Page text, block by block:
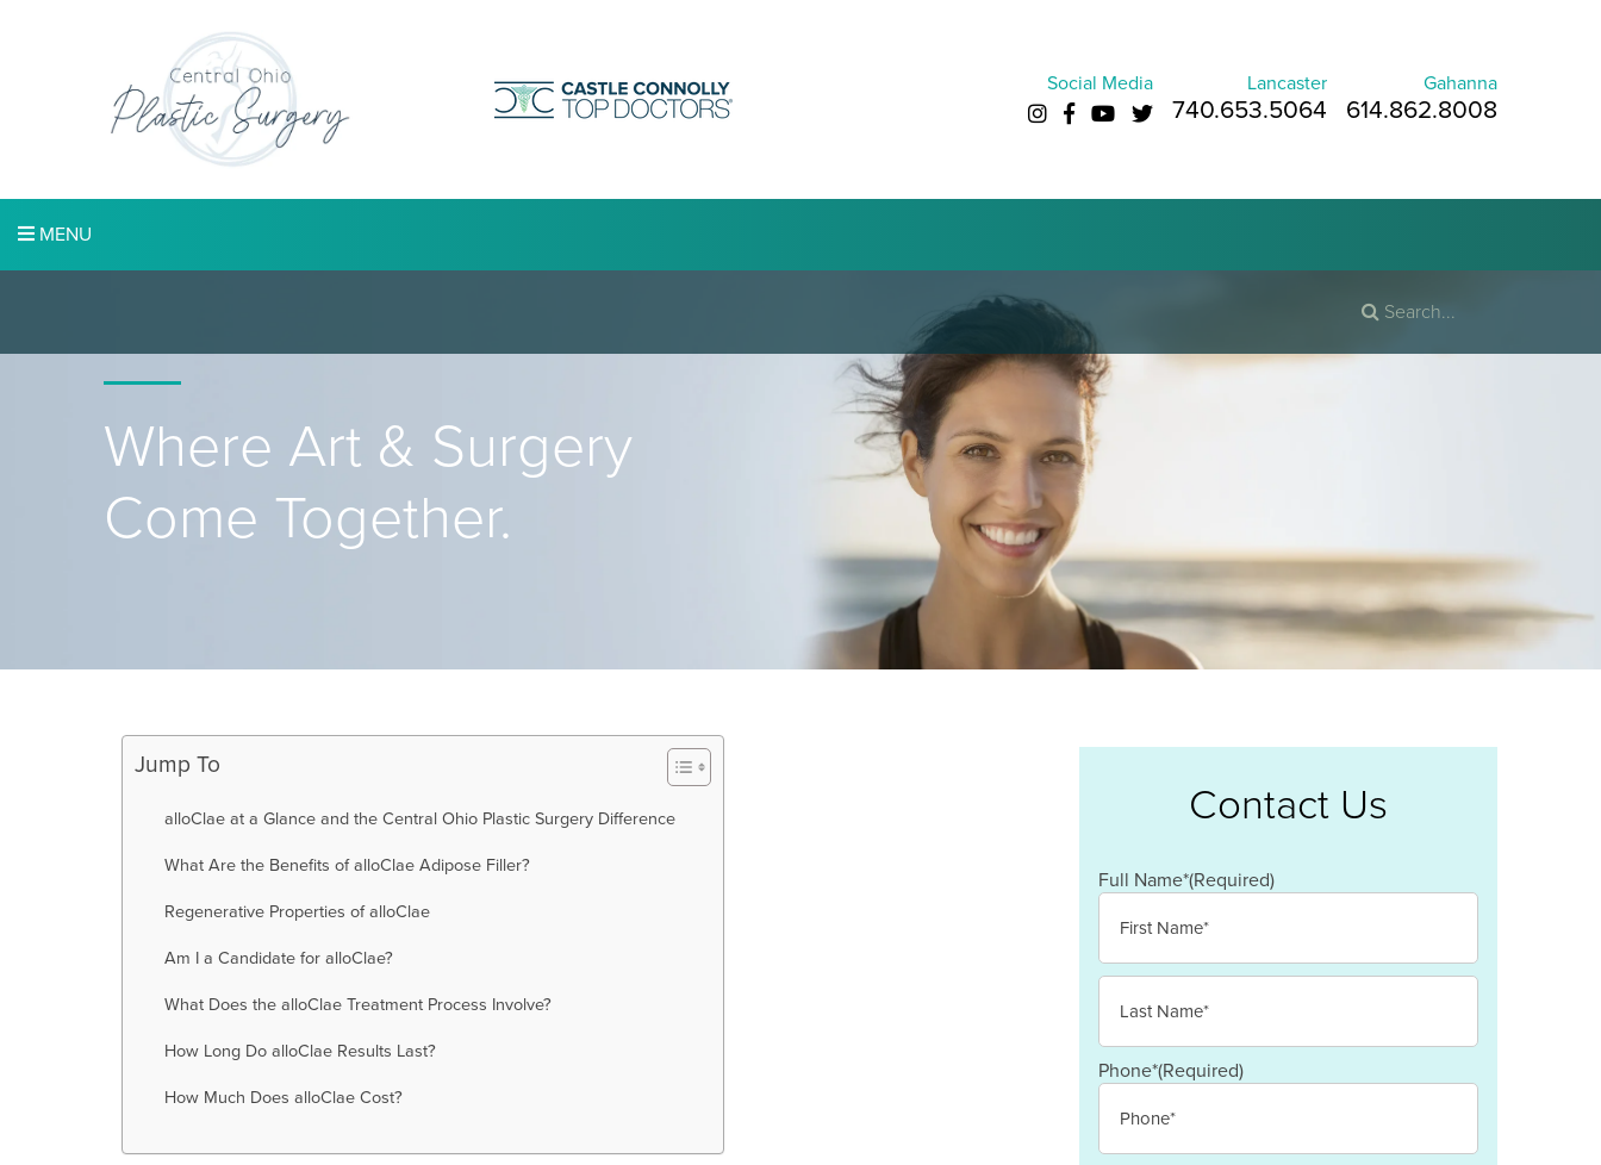
Social Media Lancaster
740.653.5064
Gahanna
614.862.8008
MENU
Where Art & Surgery
Come Together.
Jump To
alloClae at a Glance and the Central Ohio Plastic Surgery Difference
What Are the Benefits of alloClae Adipose Filler?
Regenerative Properties of alloClae
Am I a Candidate for alloClae?
What Does the alloClae Treatment Process Involve?
How Long Do alloClae Results Last?
How Much Does alloClae Cost?
Contact Us
Full Name*(Required)
First
Last
Phone*(Required)